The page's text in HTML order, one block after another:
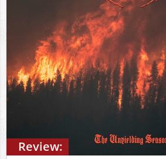
Review: